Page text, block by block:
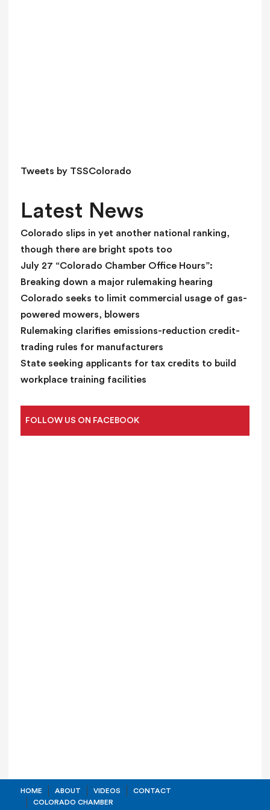
d
l
a
n
k
.
Tweets by TSSColorado
Latest News
Colorado slips in yet another national ranking,
though there are bright spots too
July 27 “Colorado Chamber Office Hours”:
Breaking down a major rulemaking hearing
Colorado seeks to limit commercial usage of gas-
powered mowers, blowers
Rulemaking clarifies emissions-reduction credit-
trading rules for manufacturers
State seeking applicants for tax credits to build
workplace training facilities
FOLLOW US ON FACEBOOK
HOME ABOUT VIDEOS
CONTACT
COLORADO CHAMBER